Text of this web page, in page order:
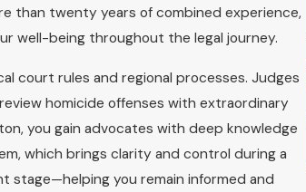
than twenty years of combined experience,
well-being throughout the legal journey.
court rules and regional processes. Judges
homicide offenses with extraordinary
you gain advocates with deep knowledge
which brings clarity and control during a
stage—helping you remain informed and